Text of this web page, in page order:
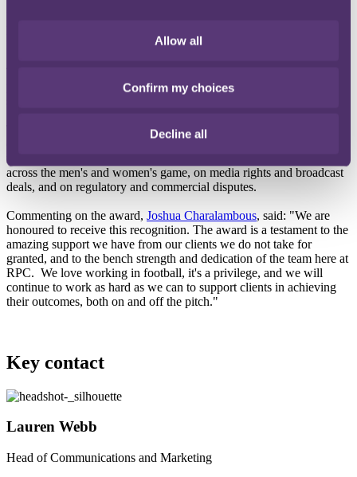
Allow all
Confirm my choices
Decline all
Football Industry Awards 2025.
protections, and progress – ensuring the game's business stays
This accolade reflects the RPC Sports group's outstanding
most significant transactions and disputes over the last 12 months,
across the men's and women's game, on media rights and broadcast
deals, and on regulatory and commercial disputes.
Commenting on the award, Joshua Charalambous, said: "We are
honoured to receive this recognition. The award is a testament to the
amazing support we have from our clients we do not take for
granted, and to the bench strength and dedication of the team here at
RPC. We love working in football, it's a privilege, and we will
continue to work as hard as we can to support clients in achieving
their outcomes, both on and off the pitch."
Key contact
Lauren Webb
Head of Communications and Marketing